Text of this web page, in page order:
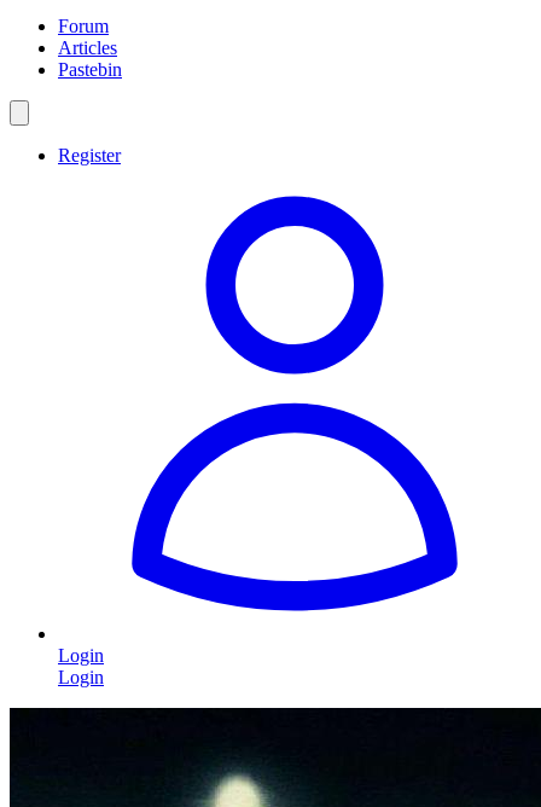
Forum
Articles
Pastebin
Register
Login
Login